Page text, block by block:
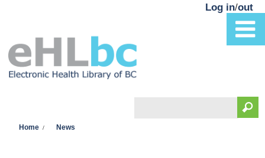
Log in/out
Home News